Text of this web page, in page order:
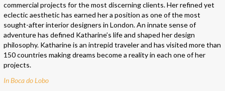
commercial projects for the most discerning clients. Her refined yet
eclectic aesthetic has earned her a position as one of the most
sought-after interior designers in London. An innate sense of
adventure has defined Katharine’s life and shaped her design
philosophy. Katharine is an intrepid traveler and has visited more than
150 countries making dreams become a reality in each one of her
projects.
In Boca do Lobo